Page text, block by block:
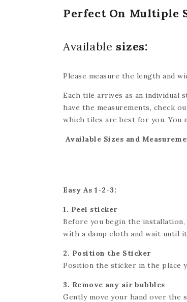
Perfect On Multiple
Available sizes:
Please measure the length and
Each tile arrives as an individual
have the measurements, check
which tiles are best for you. You
exact dimensions. If you’re
Available Sizes and
Easy As 1-2-3:
1. Peel sticker
Before you begin the
with a damp cloth and wait until
2. Position the Sticker
Position the sticker in the place
3. Remove any air bubbles
Gently move your hand over the